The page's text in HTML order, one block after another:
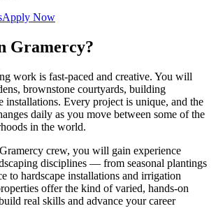
Apply Now
Gramercy?
work is fast-paced and creative. You will
brownstone courtyards, building
installations. Every project is unique, and the
daily as you move between some of the
in the world.
Gramercy crew, you will gain experience
disciplines — from seasonal plantings
to hardscape installations and irrigation
offer the kind of varied, hands-on
real skills and advance your career